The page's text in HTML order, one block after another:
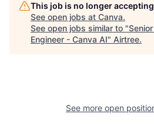
This job is no longer
See open jobs at Canva.
See open jobs similar to "
Engineer - Canva AI" Airtree.
See more open